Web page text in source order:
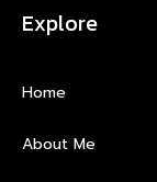
Explore
Home
About Me